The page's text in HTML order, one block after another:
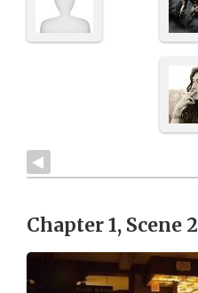
Chapter 1, Scene 2